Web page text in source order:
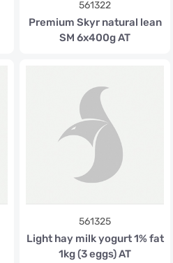
561322
Premium Skyr natural lean
SM 6x400g AT
561325
Light hay milk yogurt 1% fat
1kg (3 eggs) AT